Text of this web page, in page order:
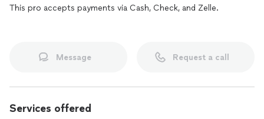
This pro accepts payments via Cash, Check, and Zelle.
Message Request a call
Services offered